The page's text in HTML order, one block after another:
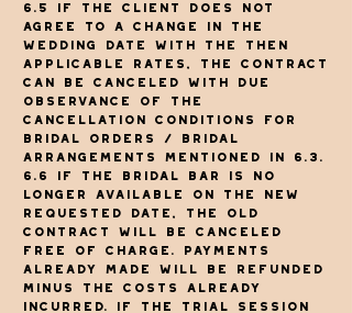
6.5 If the client does not
agree to a change in the
wedding date with the then
applicable rates, the contract
can be canceled with due
observance of the
cancellation conditions for
bridal orders / bridal
arrangements mentioned in 6.3.
6.6 If The Bridal Bar is no
longer available on the new
requested date, the old
contract will be canceled
free of charge. Payments
already made will be refunded
minus the costs already
incurred. If the trial session